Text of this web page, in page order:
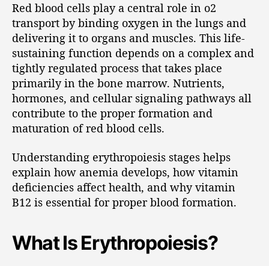
Red blood cells play a central role in o2
transport by binding oxygen in the lungs and
delivering it to organs and muscles. This life-
sustaining function depends on a complex and
tightly regulated process that takes place
primarily in the bone marrow. Nutrients,
hormones, and cellular signaling pathways all
contribute to the proper formation and
maturation of red blood cells.
Understanding erythropoiesis stages helps
explain how anemia develops, how vitamin
deficiencies affect health, and why vitamin
B12 is essential for proper blood formation.
What Is Erythropoiesis?